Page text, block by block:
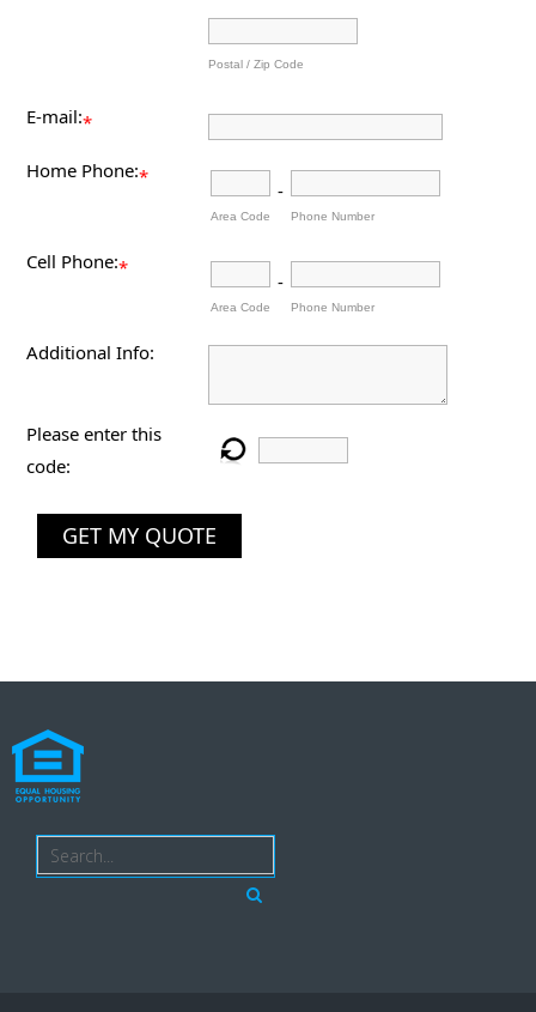
Postal / Zip Code
E-mail:*
Home Phone:*
Area Code
-
Phone Number
Cell Phone:*
Area Code
-
Phone Number
Additional Info:
Please enter this
code:
GET MY QUOTE